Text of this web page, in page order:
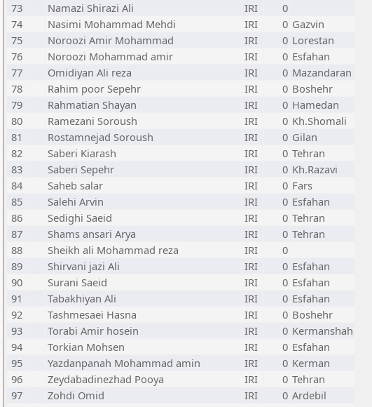
73
Namazi Shirazi Ali IRI
0
74
Nasimi Mohammad Mehdi IRI 0 Gazvin
75
Noroozi Amir Mohammad IRI 0 Lorestan
76
Noroozi Mohammad amir IRI 0 Esfahan
77
Omidiyan Ali reza IRI 0 Mazandaran
78
Rahim poor Sepehr IRI 0 Boshehr
79
Rahmatian Shayan IRI 0 Hamedan
80
Ramezani Soroush IRI 0 Kh.Shomali
81
Rostamnejad Soroush IRI 0 Gilan
82
Saberi Kiarash IRI 0 Tehran
83
Saberi Sepehr IRI 0 Kh.Razavi
84
Saheb salar IRI 0 Fars
85
Salehi Arvin IRI 0 Esfahan
86
Sedighi Saeid IRI 0 Tehran
87
Shams ansari Arya IRI 0 Tehran
88
Sheikh ali Mohammad reza IRI
0
89
Shirvani jazi Ali IRI 0 Esfahan
90
Surani Saeid IRI 0 Esfahan
91
Tabakhiyan Ali IRI 0 Esfahan
92
Tashmesaei Hasna IRI 0 Boshehr
93
Torabi Amir hosein IRI 0 Kermanshah
94
Torkian Mohsen IRI 0 Esfahan
95
Yazdanpanah Mohammad amin IRI 0 Kerman
96
Zeydabadinezhad Pooya IRI 0 Tehran
97
Zohdi Omid IRI 0 Ardebil